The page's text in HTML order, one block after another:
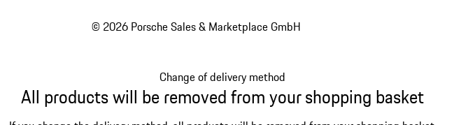
© 2026 Porsche Sales & Marketplace GmbH
Change of delivery method
All products will be removed from your shopping basket